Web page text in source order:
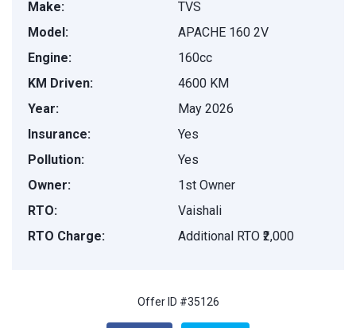
Make:
TVS
Model:
APACHE 160 2V
Engine:
160cc
KM Driven:
4600 KM
Year:
May 2026
Insurance:
Yes
Pollution:
Yes
Owner:
1st Owner
RTO:
Vaishali
RTO Charge:
Additional RTO ₹2,000
Offer ID #35126